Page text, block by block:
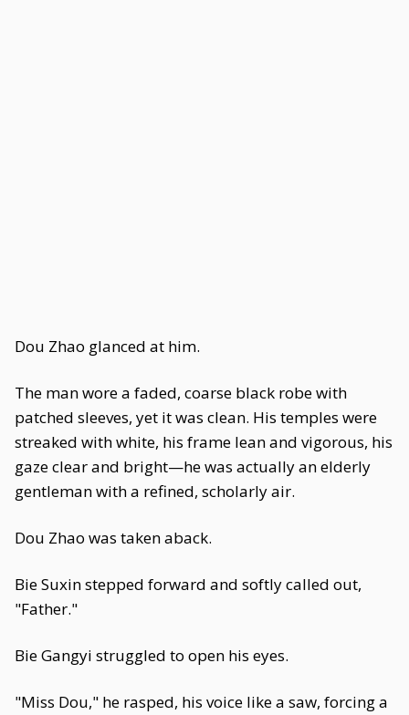
Dou Zhao glanced at him.
The man wore a faded, coarse black robe with
patched sleeves, yet it was clean. His temples were
streaked with white, his frame lean and vigorous, his
gaze clear and bright—he was actually an elderly
gentleman with a refined, scholarly air.
Dou Zhao was taken aback.
Bie Suxin stepped forward and softly called out,
"Father."
Bie Gangyi struggled to open his eyes.
"Miss Dou," he rasped, his voice like a saw, forcing a